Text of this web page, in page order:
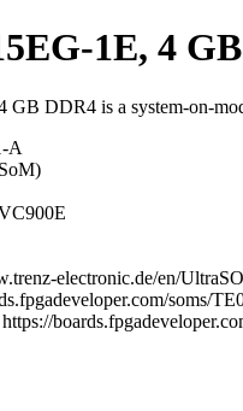
1E, 4
DDR4 is a system-on-
A
electronic.de/en/
soms/
https://